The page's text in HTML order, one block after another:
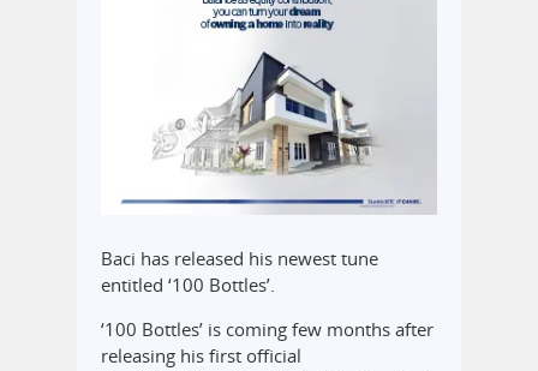
Baci has released his newest tune
entitled ‘100 Bottles’.
‘100 Bottles’ is coming few months after
releasing his first official